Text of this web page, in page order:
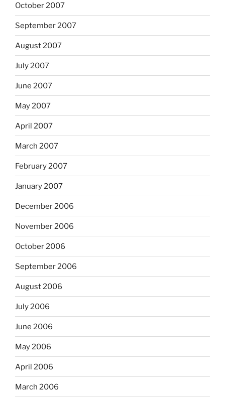
October 2007
September 2007
August 2007
July 2007
June 2007
May 2007
April 2007
March 2007
February 2007
January 2007
December 2006
November 2006
October 2006
September 2006
August 2006
July 2006
June 2006
May 2006
April 2006
March 2006